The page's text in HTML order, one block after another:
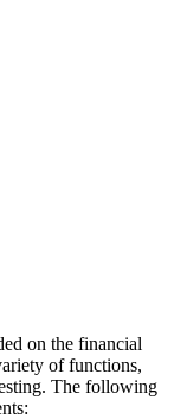
on the financial
of functions,
The following